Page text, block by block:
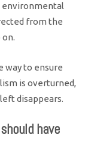
environmental
from the
on.
way to ensure
is overturned,
disappears.
have